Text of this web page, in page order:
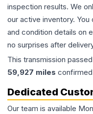
inspection results. We
our active inventory.
and condition details on
no surprises after
This transmission
59,927 miles
Dedicated
Our team is available